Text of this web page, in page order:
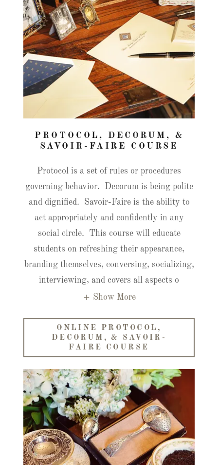
PROTOCOL, DECORUM, &
SAVOIR-FAIRE COURSE
Protocol is a set of rules or procedures
governing behavior. Decorum is being polite
and dignified. Savoir-Faire is the ability to
act appropriately and confidently in any
social circle. This course will educate
students on refreshing their appearance,
branding themselves, conversing, socializing,
interviewing, and covers all aspects o
Show More
ONLINE PROTOCOL,
DECORUM, & SAVOIR-
FAIRE COURSE